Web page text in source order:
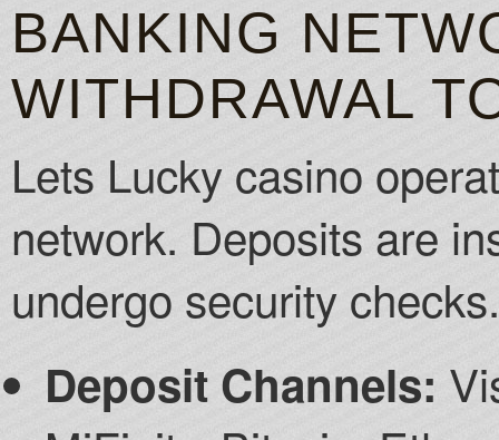
BANKING
WITHDRAWAL
Lets Lucky casino
network. Deposits are
undergo security checks.
Deposit Channels: